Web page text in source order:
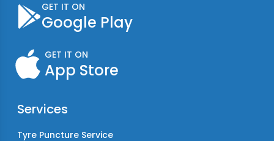
GET IT ON
Google Play
GET IT ON
App Store
Services
Tyre Puncture Service